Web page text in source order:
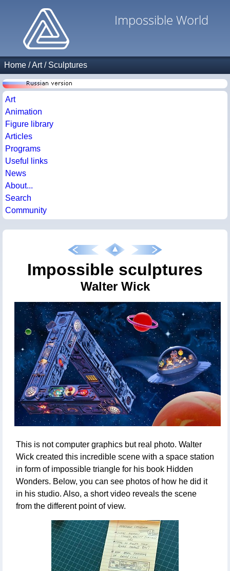
Impossible World
Home /Art/ Sculptures
Art
Animation
Figure library
Articles
Programs
Useful links
News
About...
Search
Community
Impossible sculptures
Walter Wick
This is not computer graphics but real photo. Walter
Wick created this incredible scene with a space station
in form of impossible triangle for his book Hidden
Wonders. Below, you can see photos of how he did it
in his studio. Also, a short video reveals the scene
from the different point of view.